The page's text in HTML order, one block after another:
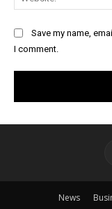
Save my name,
I comment.
News